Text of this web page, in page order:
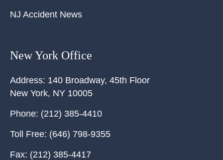
NJ Accident News
New York Office
Address: 140 Broadway, 45th Floor
New York, NY 10005
Phone: (212) 385-4410
Toll Free: (646) 798-9355
Fax: (212) 385-4417